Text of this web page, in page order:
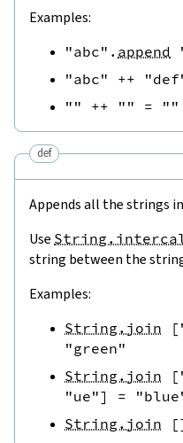
Examples:
"abc" . append
"abc"
++
""
++ "" = ""
def
Appends all the strings
Use
string between the
Examples:
String.join [
"green"
String.join
[
"ue"] =
String.join
[